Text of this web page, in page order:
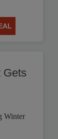
Gets
Winter